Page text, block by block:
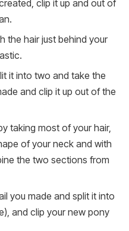
clip it up and out of
the hair just behind your
it into two and take the
and clip it up out of the
taking most of your hair,
of your neck and with
the two sections from
you made and split it into
and clip your new pony